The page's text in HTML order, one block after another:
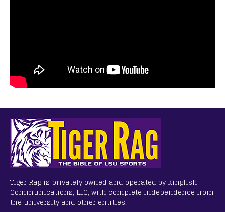
Tiger Rag is privately owned and operated by Kingfish
Communications, LLC, with complete independence from
the university and other entities.